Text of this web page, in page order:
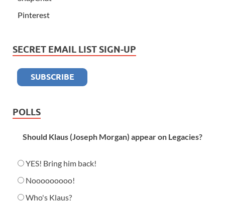
Pinterest
SECRET EMAIL LIST SIGN-UP
POLLS
Should Klaus (Joseph Morgan) appear on Legacies?
YES! Bring him back!
Nooooooooo!
Who's Klaus?